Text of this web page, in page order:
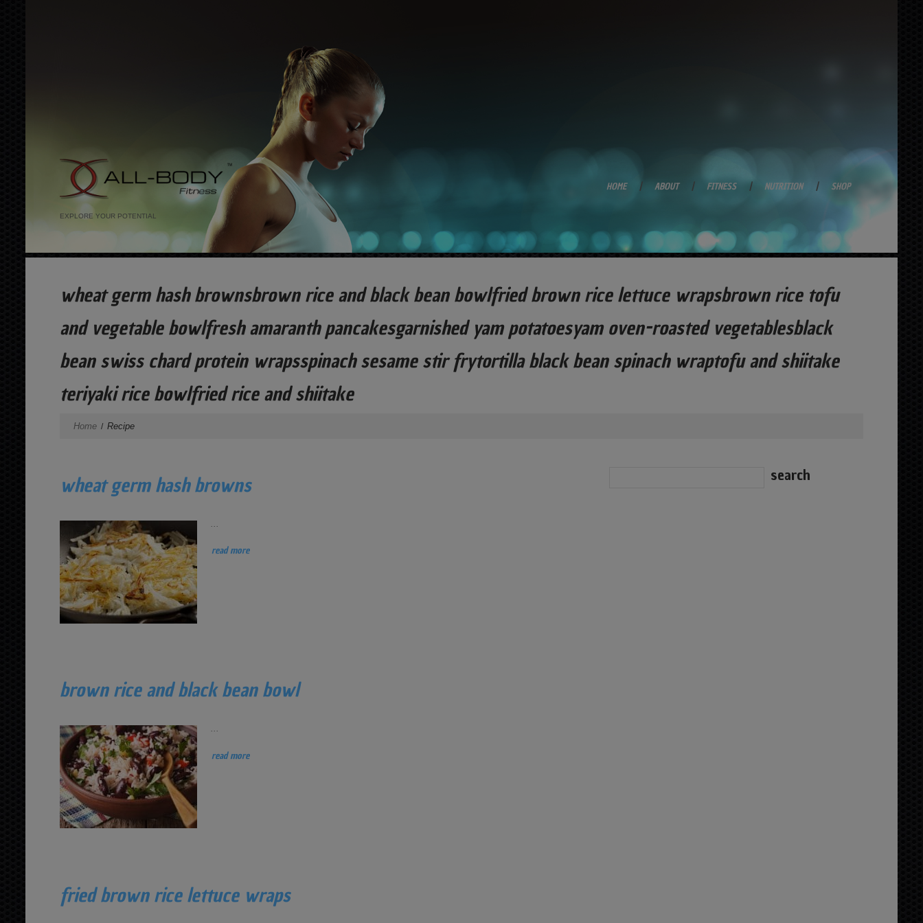
EXPLORE YOUR POTENTIAL
HOME ABOUT FITNESS NUTRITION SHOP
wheat germ hash brownsbrown rice and black bean bowlfried brown rice lettuce wrapsbrown rice tofu
and vegetable bowlfresh amaranth pancakesgarnished yam potatoesyam oven-roasted vegetablesblack
bean swiss chard protein wrapsspinach sesame stir frytortilla black bean spinach wraptofu and shiitake
teriyaki rice bowlfried rice and shiitake
Home Recipe
wheat germ hash browns
read more
brown rice and black bean bowl
...
read more
fried brown rice lettuce wraps